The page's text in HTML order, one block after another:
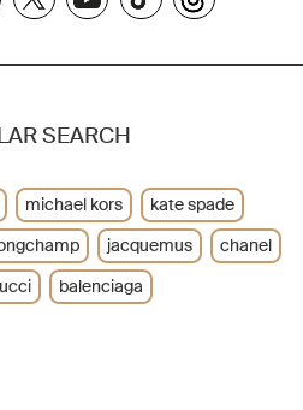
SEARCH
michael kors
kate spade
jacquemus
chanel
balenciaga